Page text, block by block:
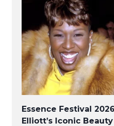
Essence Festival
Elliott’s Iconic